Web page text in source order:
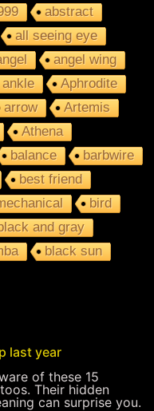
abstract
all seeing eye
angel wing
ankle
Aphrodite
arrow
Artemis
Athena
balance
barbwire
best friend
bird
and gray
black sun
last year
of these 15
Their hidden
can surprise you.